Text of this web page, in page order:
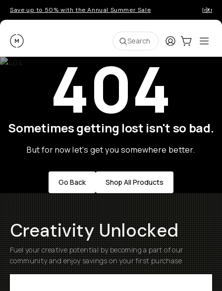
Save up to 50% with the Annual Summer Sale
Moment Search LoginCart:0
404
Sometimes getting lost isn't so bad.
But for now let's get you somewhere better.
Go Back Shop All Products
Creativity Unlocked
Fuel your creative potential by becoming a part of our
community and enjoy savings on your first purchase